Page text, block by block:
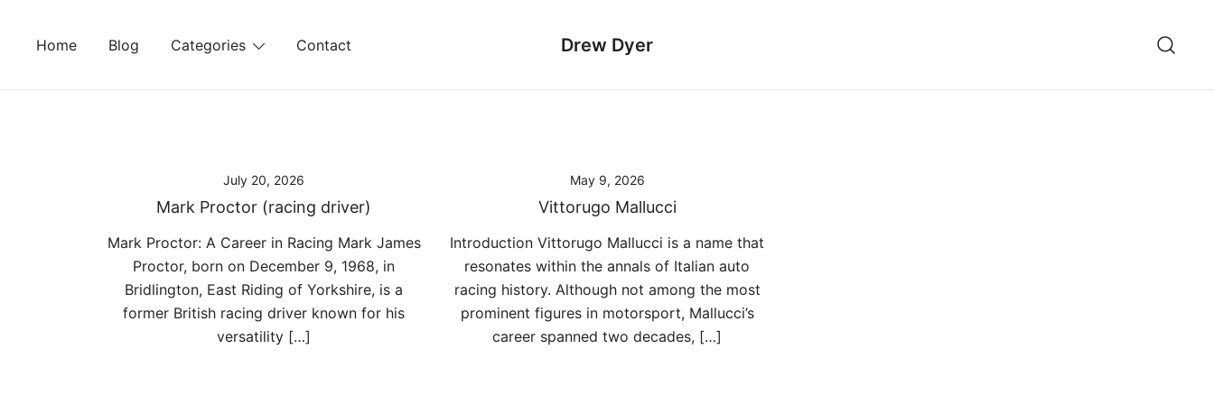
Home Blog Categories Contact Drew Dyer
July 20, 2026
Mark Proctor (racing driver)
Mark Proctor: A Career in Racing Mark James
Proctor, born on December 9, 1968, in
Bridlington, East Riding of Yorkshire, is a
former British racing driver known for his
versatility […]
May 9, 2026
Vittorugo Mallucci
Introduction Vittorugo Mallucci is a name that
resonates within the annals of Italian auto
racing history. Although not among the most
prominent figures in motorsport, Mallucci’s
career spanned two decades, […]